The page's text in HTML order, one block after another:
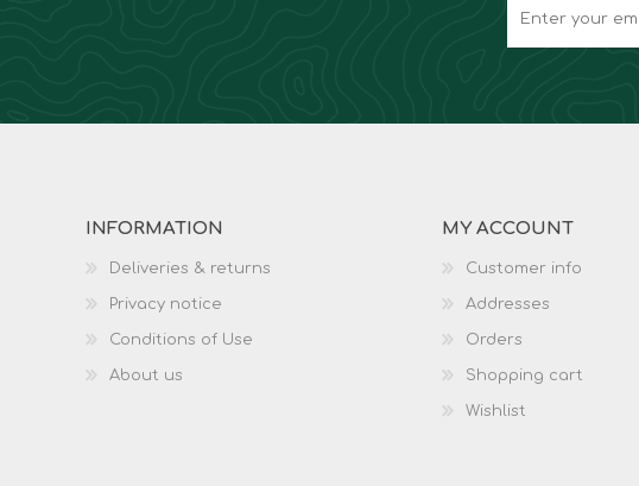
INFORMATION
Deliveries & returns
Privacy notice
Conditions of Use
About us
MY ACCOUNT
Customer info
Addresses
Orders
Shopping cart
Wishlist